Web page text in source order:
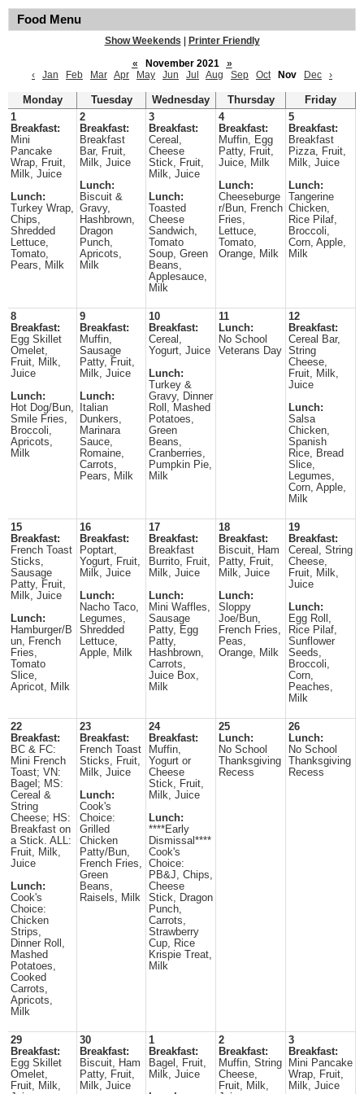
Food Menu
Show Weekends
Printer Friendly
«
November 2021
»
‹
Jan Feb Mar Apr May Jun Jul Aug Sep Oct Nov Dec ›
Monday Tuesday Wednesday Thursday
Friday
1
Breakfast:
Mini
Pancake
Wrap, Fruit,
Milk, Juice
Lunch:
Turkey Wrap,
Chips,
Shredded
Lettuce,
Tomato,
Pears, Milk
2
Breakfast:
Breakfast
Bar, Fruit,
Milk, Juice
Lunch:
Biscuit &
Gravy,
Hashbrown,
Dragon
Punch,
Apricots,
Milk
3
Breakfast:
Cereal,
Cheese
Stick, Fruit,
Milk, Juice
Lunch:
Toasted
Cheese
Sandwich,
Tomato
Soup, Green
Beans,
Applesauce,
Milk
4
Breakfast:
Muffin, Egg
Patty, Fruit,
Juice, Milk
Lunch:
Cheeseburge
r/Bun, French
Fries,
Lettuce,
Tomato,
Orange, Milk
5
Breakfast:
Breakfast
Pizza, Fruit,
Milk, Juice
Lunch:
Tangerine
Chicken,
Rice Pilaf,
Broccoli,
Corn, Apple,
Milk
8
Breakfast:
Egg Skillet
Omelet,
Fruit, Milk,
Juice
Lunch:
Hot Dog/Bun,
Smile Fries,
Broccoli,
Apricots,
Milk
9
Breakfast:
Muffin,
Sausage
Patty, Fruit,
Milk, Juice
Lunch:
Italian
Dunkers,
Marinara
Sauce,
Romaine,
Carrots,
Pears, Milk
10
Breakfast:
Cereal,
Yogurt, Juice
Lunch:
Turkey &
Gravy, Dinner
Roll, Mashed
Potatoes,
Green
Beans,
Cranberries,
Pumpkin Pie,
Milk
11
Lunch:
No School
Veterans Day
12
Breakfast:
Cereal Bar,
String
Cheese,
Fruit, Milk,
Juice
Lunch:
Salsa
Chicken,
Spanish
Rice, Bread
Slice,
Legumes,
Corn, Apple,
Milk
15
Breakfast:
French Toast
Sticks,
Sausage
Patty, Fruit,
Milk, Juice
Lunch:
Hamburger/B
un, French
Fries,
Tomato
Slice,
Apricot, Milk
16
Breakfast:
Poptart,
Yogurt, Fruit,
Milk, Juice
Lunch:
Nacho Taco,
Legumes,
Shredded
Lettuce,
Apple, Milk
17
Breakfast:
Breakfast
Burrito, Fruit,
Milk, Juice
Lunch:
Mini Waffles,
Sausage
Patty, Egg
Patty,
Hashbrown,
Carrots,
Juice Box,
Milk
18
Breakfast:
Biscuit, Ham
Patty, Fruit,
Milk, Juice
Lunch:
Sloppy
Joe/Bun,
French Fries,
Peas,
Orange, Milk
19
Breakfast:
Cereal, String
Cheese,
Fruit, Milk,
Juice
Lunch:
Egg Roll,
Rice Pilaf,
Sunflower
Seeds,
Broccoli,
Corn,
Peaches,
Milk
22
Breakfast:
BC & FC:
Mini French
Toast; VN:
Bagel; MS:
Cereal &
String
Cheese; HS:
Breakfast on
a Stick. ALL:
Fruit, Milk,
Juice
Lunch:
Cook's
Choice:
Chicken
Strips,
Dinner Roll,
Mashed
Potatoes,
Cooked
Carrots,
Apricots,
Milk
23
Breakfast:
French Toast
Sticks, Fruit,
Milk, Juice
Lunch:
Cook's
Choice:
Grilled
Chicken
Patty/Bun,
French Fries,
Green
Beans,
Raisels, Milk
24
Breakfast:
Muffin,
Yogurt or
Cheese
Stick, Fruit,
Milk, Juice
Lunch:
****Early
Dismissal****
Cook's
Choice:
PB&J, Chips,
Cheese
Stick, Dragon
Punch,
Carrots,
Strawberry
Cup, Rice
Krispie Treat,
Milk
25
Lunch:
No School
Thanksgiving
Recess
26
Lunch:
No School
Thanksgiving
Recess
29
Breakfast:
Egg Skillet
Omelet,
Fruit, Milk,
30
Breakfast:
Biscuit, Ham
Patty, Fruit,
Milk, Juice
1
Breakfast:
Bagel, Fruit,
Milk, Juice
2
Breakfast:
Muffin, String
Cheese,
Fruit, Milk,
3
Breakfast:
Mini Pancake
Wrap, Fruit,
Milk, Juice